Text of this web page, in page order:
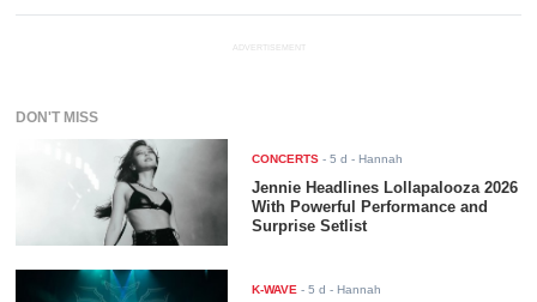
ADVERTISEMENT
DON'T MISS
CONCERTS -5 d - Hannah
Jennie Headlines Lollapalooza 2026
With Powerful Performance and
Surprise Setlist
K-WAVE -5 d - Hannah